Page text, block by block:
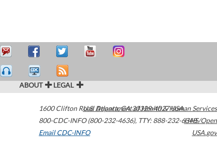
ABOUT LEGAL
1600 Clifton Road Atlanta,GA30329-4027USA
800-CDC-INFO (800-232-4636), TTY: 888-232-6348
Email CDC-INFO
U.S. Department of Health & Human Services
HHS/Open
USA.gov